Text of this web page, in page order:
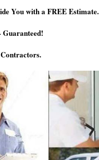
You with a FREE Estimate.